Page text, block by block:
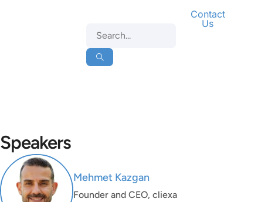
Contact
Us
Speakers
Mehmet Kazgan
Founder and CEO, cliexa